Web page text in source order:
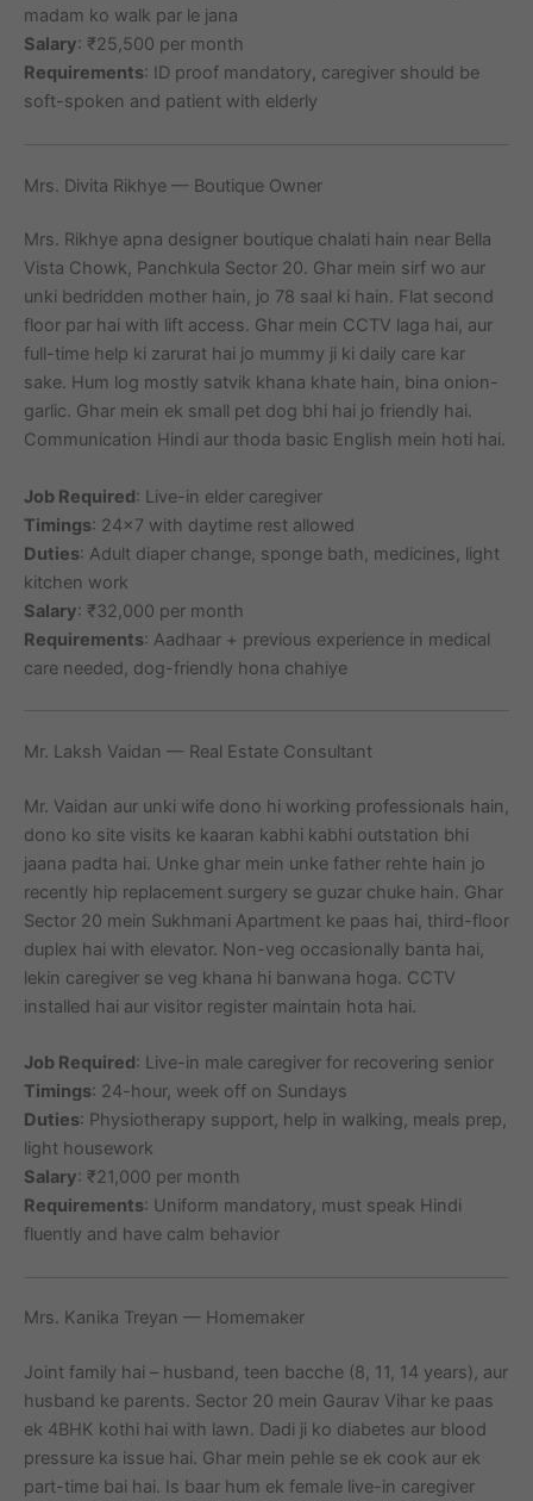
madam ko walk par le jana
Salary: ₹25,500 per month
Requirements: ID proof mandatory, caregiver should be
soft-spoken and patient with elderly
Mrs. Divita Rikhye — Boutique Owner
Mrs. Rikhye apna designer boutique chalati hain near Bella
Vista Chowk, Panchkula Sector 20. Ghar mein sirf wo aur
unki bedridden mother hain, jo 78 saal ki hain. Flat second
floor par hai with lift access. Ghar mein CCTV laga hai, aur
full-time help ki zarurat hai jo mummy ji ki daily care kar
sake. Hum log mostly satvik khana khate hain, bina onion-
garlic. Ghar mein ek small pet dog bhi hai jo friendly hai.
Communication Hindi aur thoda basic English mein hoti hai.
Job Required: Live-in elder caregiver
Timings: 24×7 with daytime rest allowed
Duties: Adult diaper change, sponge bath, medicines, light
kitchen work
Salary: ₹32,000 per month
Requirements: Aadhaar + previous experience in medical
care needed, dog-friendly hona chahiye
Mr. Laksh Vaidan — Real Estate Consultant
Mr. Vaidan aur unki wife dono hi working professionals hain,
dono ko site visits ke kaaran kabhi kabhi outstation bhi
jaana padta hai. Unke ghar mein unke father rehte hain jo
recently hip replacement surgery se guzar chuke hain. Ghar
Sector 20 mein Sukhmani Apartment ke paas hai, third-floor
duplex hai with elevator. Non-veg occasionally banta hai,
lekin caregiver se veg khana hi banwana hoga. CCTV
installed hai aur visitor register maintain hota hai.
Job Required: Live-in male caregiver for recovering senior
Timings: 24-hour, week off on Sundays
Duties: Physiotherapy support, help in walking, meals prep,
light housework
Salary: ₹21,000 per month
Requirements: Uniform mandatory, must speak Hindi
fluently and have calm behavior
Mrs. Kanika Treyan — Homemaker
Joint family hai – husband, teen bacche (8, 11, 14 years), aur
husband ke parents. Sector 20 mein Gaurav Vihar ke paas
ek 4BHK kothi hai with lawn. Dadi ji ko diabetes aur blood
pressure ka issue hai. Ghar mein pehle se ek cook aur ek
part-time bai hai. Is baar hum ek female live-in caregiver